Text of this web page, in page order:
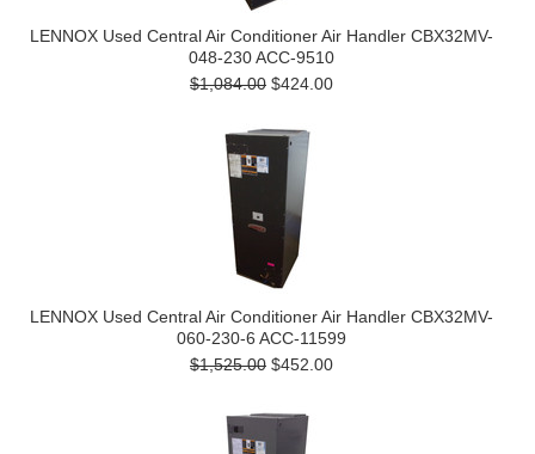
LENNOX Used Central Air Conditioner Air Handler CBX32MV-
048-230 ACC-9510
$1,084.00 $424.00
LENNOX Used Central Air Conditioner Air Handler CBX32MV-
060-230-6 ACC-11599
$1,525.00 $452.00